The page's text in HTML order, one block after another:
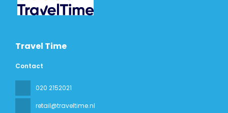
Travel Time
Contact
020 2152021
retail@traveltime.nl